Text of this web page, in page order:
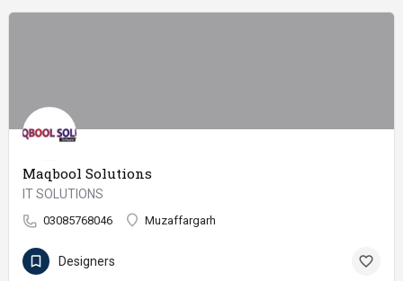
Maqbool Solutions
IT SOLUTIONS
03085768046 Muzaffargarh
Designers